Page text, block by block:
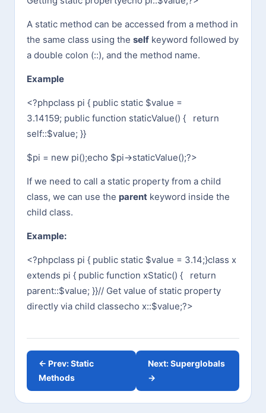
A static method can be accessed from a method in
the same class using the self keyword followed by
a double colon (::), and the method name.
Example
<?phpclass pi { public static $value =
3.14159; public function staticValue() { return
self::$value; }}
$pi = new pi();echo $pi->staticValue();?>
If we need to call a static property from a child
class, we can use the parent keyword inside the
child class.
Example:
<?phpclass pi { public static $value = 3.14;}class x
extends pi { public function xStatic() { return
parent::$value; }}// Get value of static property
directly via child classecho x::$value;?>
← Prev: Static
Methods
Next: Superglobals
→